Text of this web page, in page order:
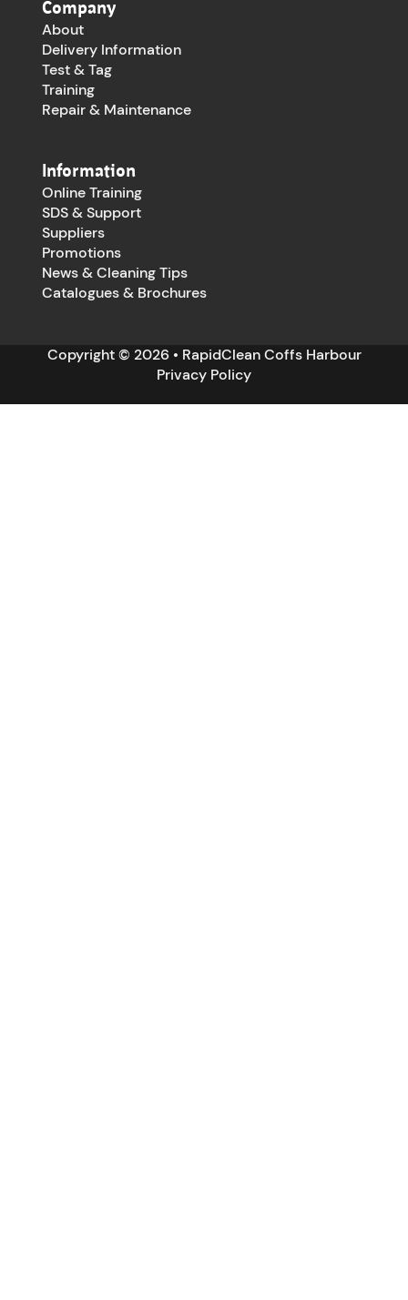
Company
About
Delivery Information
Test & Tag
Training
Repair & Maintenance
Information
Online Training
SDS & Support
Suppliers
Promotions
News & Cleaning Tips
Catalogues & Brochures
Copyright © 2026 • RapidClean Coffs Harbour
Privacy Policy